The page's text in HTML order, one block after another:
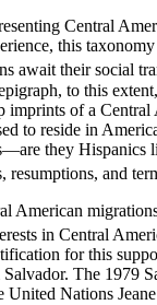
Central
this
await their social
to this
of a
to reside in
they
resumptions, and
American
in Central
for this
The 1979
Nations